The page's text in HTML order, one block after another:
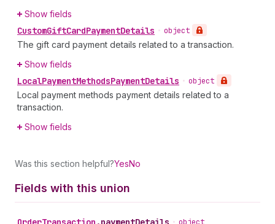
Show fields
CustomGiftCardPaymentDetails • object
The gift card payment details related to a transaction.
Show fields
LocalPaymentMethodsPaymentDetails • object
Local payment methods payment details related to a
transaction.
Show fields
Was this section helpful?YesNo
Fields with this union